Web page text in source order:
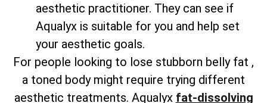
aesthetic practitioner. They can see if
Aqualyx is suitable for you and help set
your aesthetic goals.
For people looking to lose stubborn belly fat ,
a toned body might require trying different
aesthetic treatments. Aqualyx fat-dissolving